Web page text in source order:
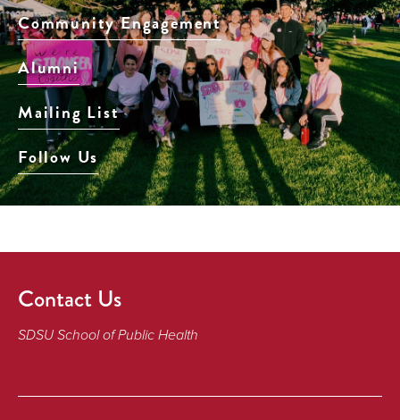
Community Engagement
Alumni
Mailing List
Follow Us
Contact Us
SDSU School of Public Health